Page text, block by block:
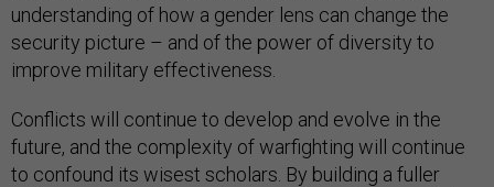
understanding of how a gender lens can change the
security picture – and of the power of diversity to
improve military effectiveness.
Conflicts will continue to develop and evolve in the
future, and the complexity of warfighting will continue
to confound its wisest scholars. By building a fuller